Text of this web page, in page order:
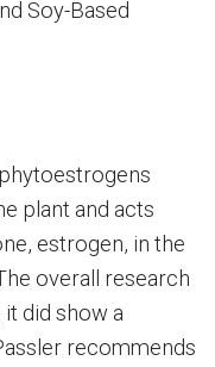
plant and acts
estrogen, in the
overall research
it did show a
recommends